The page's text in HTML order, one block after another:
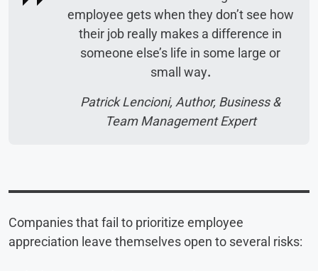
employee gets when they don’t see how
their job really makes a difference in
someone else’s life in some large or
small way.
Patrick Lencioni, Author, Business &
Team Management Expert
Companies that fail to prioritize employee
appreciation leave themselves open to several risks: